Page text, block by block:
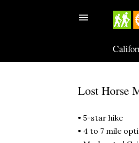
Lost Horse
• 5-star hike
• 4 to 7 mile